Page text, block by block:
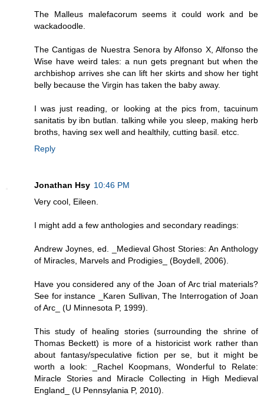
The Malleus malefacorum seems it could work and be
wackadoodle.
The Cantigas de Nuestra Senora by Alfonso X, Alfonso the
Wise have weird tales: a nun gets pregnant but when the
archbishop arrives she can lift her skirts and show her tight
belly because the Virgin has taken the baby away.
I was just reading, or looking at the pics from, tacuinum
sanitatis by ibn butlan. talking while you sleep, making herb
broths, having sex well and healthily, cutting basil. etcc.
Reply
Jonathan Hsy 10:46 PM
Very cool, Eileen.
I might add a few anthologies and secondary readings:
Andrew Joynes, ed. _Medieval Ghost Stories: An Anthology
of Miracles, Marvels and Prodigies_ (Boydell, 2006).
Have you considered any of the Joan of Arc trial materials?
See for instance _Karen Sullivan, The Interrogation of Joan
of Arc_ (U Minnesota P, 1999).
This study of healing stories (surrounding the shrine of
Thomas Beckett) is more of a historicist work rather than
about fantasy/speculative fiction per se, but it might be
worth a look: _Rachel Koopmans, Wonderful to Relate:
Miracle Stories and Miracle Collecting in High Medieval
England_ (U Pennsylania P, 2010).